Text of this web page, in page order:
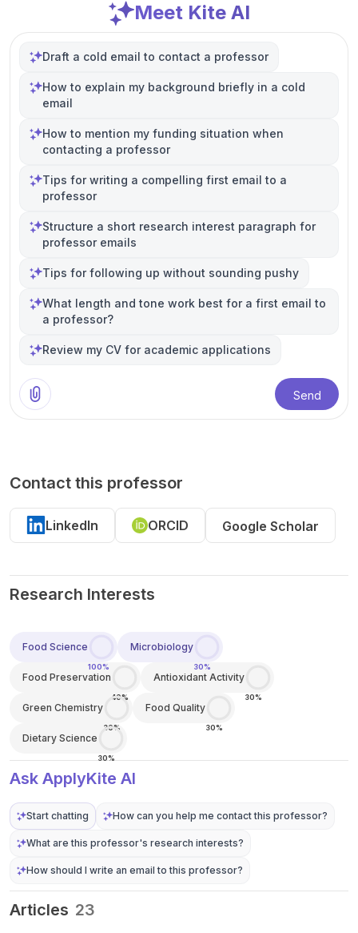
Meet Kite AI
Draft a cold email to contact a professor
How to explain my background briefly in a cold
email
How to mention my funding situation when
contacting a professor
Tips for writing a compelling first email to a
professor
Structure a short research interest paragraph for
professor emails
Tips for following up without sounding pushy
What length and tone work best for a first email to
a professor?
Review my CV for academic applications
Send
Contact this professor
LinkedIn ORCID Google Scholar
Research Interests
Food Science
100%
Microbiology
30%
Food Preservation
40%
Antioxidant Activity
30%
Green Chemistry
30%
Food Quality
30%
Dietary Science
30%
Ask ApplyKite AI
Start chatting How can you help me contact this professor?
What are this professor's research interests?
How should I write an email to this professor?
Articles 23